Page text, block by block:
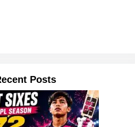
Posts